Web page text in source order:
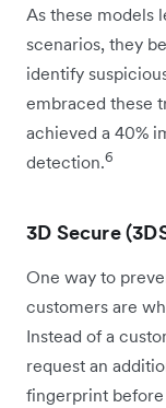
As these models
scenarios, they
identify
embraced these
achieved a 40%
detection.6
3D Secure
One way to
customers are
Instead of a
request an
fingerprint